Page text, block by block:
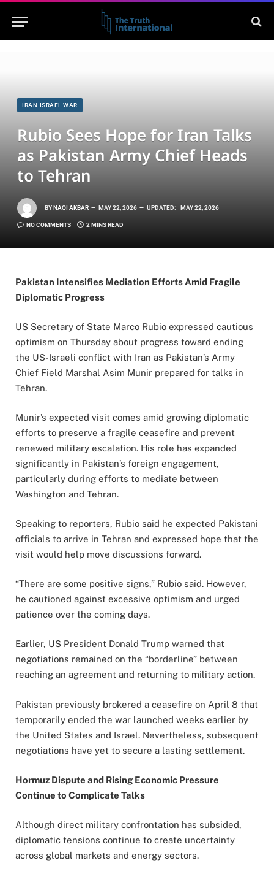
IRAN-ISRAEL WAR
Rubio Sees Hope for Iran Talks
as Pakistan Army Chief Heads
to Tehran
BYNAQI AKBAR MAY 22, 2026 UPDATED: MAY 22, 2026
NO COMMENTS 2 MINS READ
Pakistan Intensifies Mediation Efforts Amid Fragile
Diplomatic Progress
US Secretary of State Marco Rubio expressed cautious
optimism on Thursday about progress toward ending
the US-Israeli conflict with Iran as Pakistan’s Army
Chief Field Marshal Asim Munir prepared for talks in
Tehran.
Munir’s expected visit comes amid growing diplomatic
efforts to preserve a fragile ceasefire and prevent
renewed military escalation. His role has expanded
significantly in Pakistan’s foreign engagement,
particularly during efforts to mediate between
Washington and Tehran.
Speaking to reporters, Rubio said he expected Pakistani
officials to arrive in Tehran and expressed hope that the
visit would help move discussions forward.
“There are some positive signs,” Rubio said. However,
he cautioned against excessive optimism and urged
patience over the coming days.
Earlier, US President Donald Trump warned that
negotiations remained on the “borderline” between
reaching an agreement and returning to military action.
Pakistan previously brokered a ceasefire on April 8 that
temporarily ended the war launched weeks earlier by
the United States and Israel. Nevertheless, subsequent
negotiations have yet to secure a lasting settlement.
Hormuz Dispute and Rising Economic Pressure
Continue to Complicate Talks
Although direct military confrontation has subsided,
diplomatic tensions continue to create uncertainty
across global markets and energy sectors.